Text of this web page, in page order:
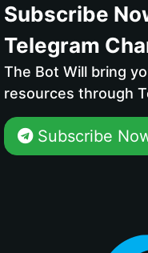
Subscribe
Telegram
The Bot Will bring
resources through
Subscribe